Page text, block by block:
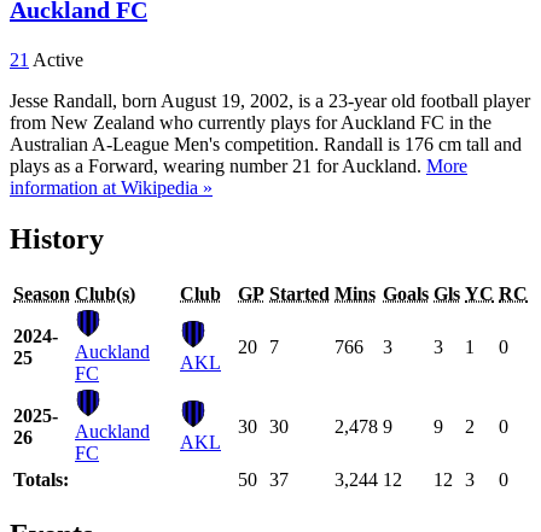
Auckland FC
21 Active
Jesse Randall, born August 19, 2002, is a 23-year old football player
from New Zealand who currently plays for Auckland FC in the
Australian A-League Men's competition. Randall is 176 cm tall and
plays as a Forward, wearing number 21 for Auckland. More
information at Wikipedia »
History
Season Club(s) Club GP Started Mins Goals Gls YC RC
2024-
25
Auckland
FC
AKL
20 7 766 3 3 1 0
2025-
26
Auckland
FC
AKL
30 30 2,478 9 9 2 0
Totals: 50 37 3,244 12 12 3 0